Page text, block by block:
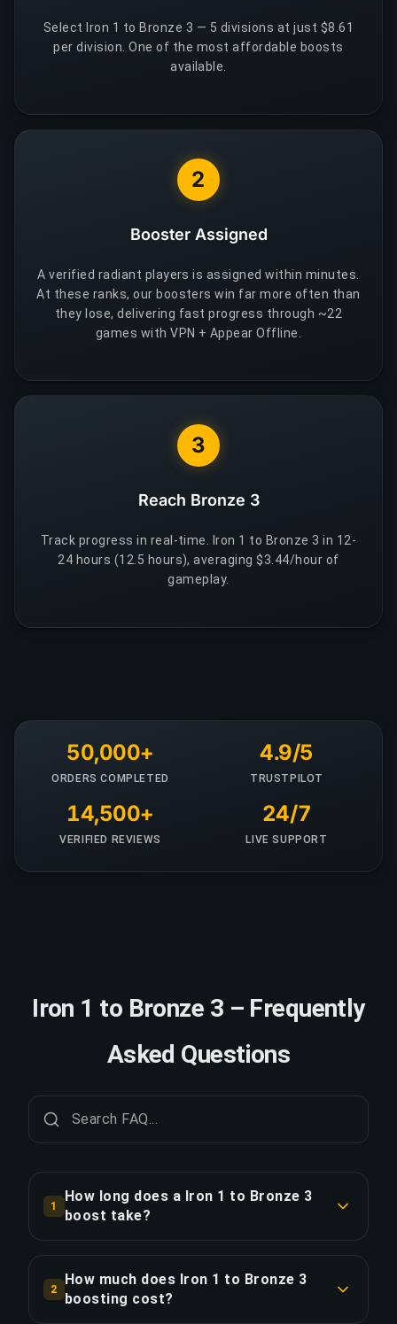
Select Iron 1 to Bronze 3 — 5 divisions at just $8.61
per division. One of the most affordable boosts
available.
2
Booster Assigned
A verified radiant players is assigned within minutes.
At these ranks, our boosters win far more often than
they lose, delivering fast progress through ~22
games with VPN + Appear Offline.
3
Reach Bronze 3
Track progress in real-time. Iron 1 to Bronze 3 in 12-
24 hours (12.5 hours), averaging $3.44/hour of
gameplay.
50,000+
ORDERS COMPLETED
4.9/5
TRUSTPILOT
14,500+
VERIFIED REVIEWS
24/7
LIVE SUPPORT
Iron 1 to Bronze 3 – Frequently
Asked Questions
1
How long does a Iron 1 to Bronze 3
boost take?
hours. With Priority Order, delivery is
approximately 25% faster.
2
How much does Iron 1 to Bronze 3
boosting cost?